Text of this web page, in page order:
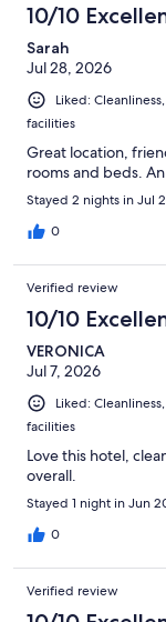
reviews
10/10
Sarah
Jul 28, 2026
Liked:
facilities
Great location,
rooms and beds.
Stayed 2 nights in Jul
0
Verified review
10/10
VERONICA
Jul 7, 2026
Liked:
facilities
Love this hotel,
overall.
Stayed 1 night in Jun
0
Verified review